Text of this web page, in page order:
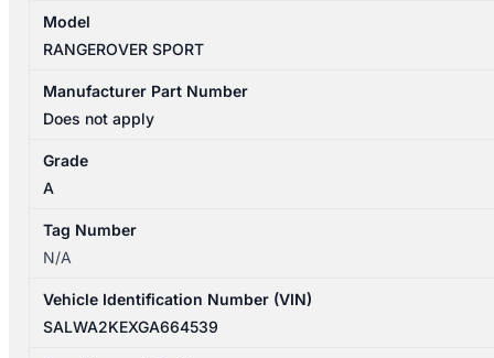
Model
RANGEROVER SPORT
Manufacturer Part Number
Does not apply
Grade
A
Tag Number
N/A
Vehicle Identification Number (VIN)
SALWA2KEXGA664539